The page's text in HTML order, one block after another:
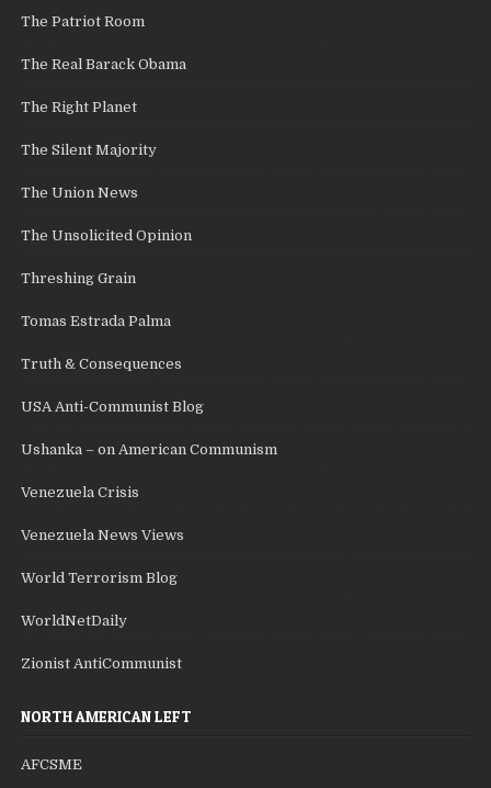
The Patriot Room
The Real Barack Obama
The Right Planet
The Silent Majority
The Union News
The Unsolicited Opinion
Threshing Grain
Tomas Estrada Palma
Truth & Consequences
USA Anti-Communist Blog
Ushanka – on American Communism
Venezuela Crisis
Venezuela News Views
World Terrorism Blog
WorldNetDaily
Zionist AntiCommunist
NORTH AMERICAN LEFT
AFCSME